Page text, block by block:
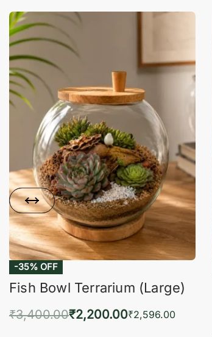
-35% OFF
Fish Bowl Terrarium (Large)
₹3,400.00₹2,200.00₹2,596.00